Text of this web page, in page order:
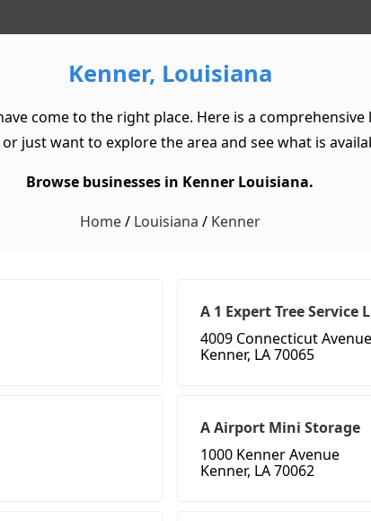
Kenner, Louisiana
come to the right place. Here is a
just want to explore the area and see what is
Browse businesses in Kenner Louisiana.
Home/ Louisiana / Kenner
A 1 Expert Tree Service
4009 Connecticut Avenue
Kenner, LA 70065
A Airport Mini Storage
1000 Kenner Avenue
Kenner, LA 70062